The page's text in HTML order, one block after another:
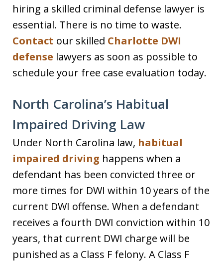
hiring a skilled criminal defense lawyer is
essential. There is no time to waste.
Contact our skilled Charlotte DWI
defense lawyers as soon as possible to
schedule your free case evaluation today.
North Carolina’s Habitual
Impaired Driving Law
Under North Carolina law, habitual
impaired driving happens when a
defendant has been convicted three or
more times for DWI within 10 years of the
current DWI offense. When a defendant
receives a fourth DWI conviction within 10
years, that current DWI charge will be
punished as a Class F felony. A Class F